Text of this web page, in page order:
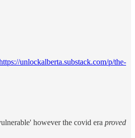
unlockalberta.substack.com/p/the-
however the covid era proved